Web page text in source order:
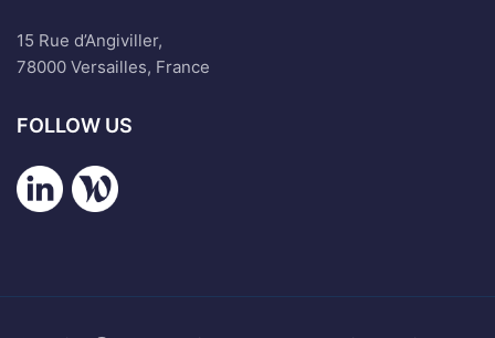
15 Rue d’Angiviller,
78000 Versailles, France
FOLLOW US